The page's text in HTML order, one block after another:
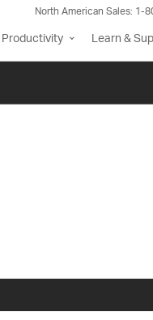
North American Sales: 1-
Learn &